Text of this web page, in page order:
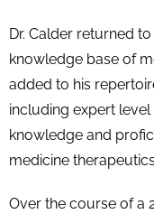
Dr. Calder returned
knowledge base of
added to his
including expert
knowledge and
medicine
Over the course of a